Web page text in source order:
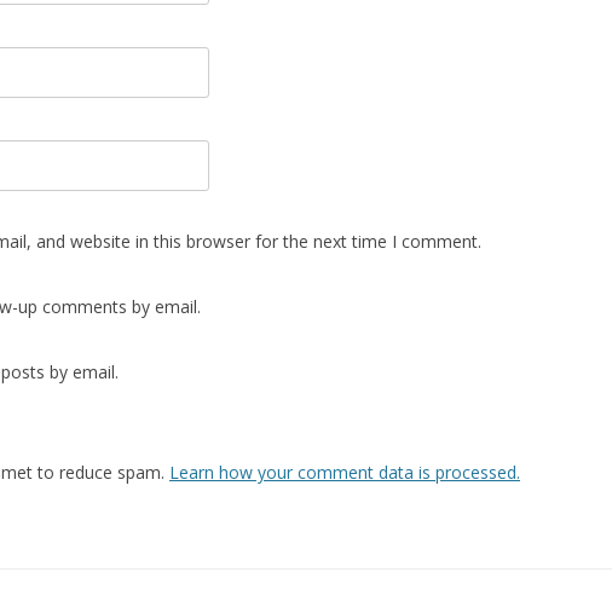
and website in this browser for the next time I comment.
up comments by email.
by email.
to reduce spam. Learn how your comment data is processed.